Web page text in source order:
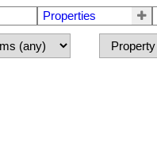
Properties